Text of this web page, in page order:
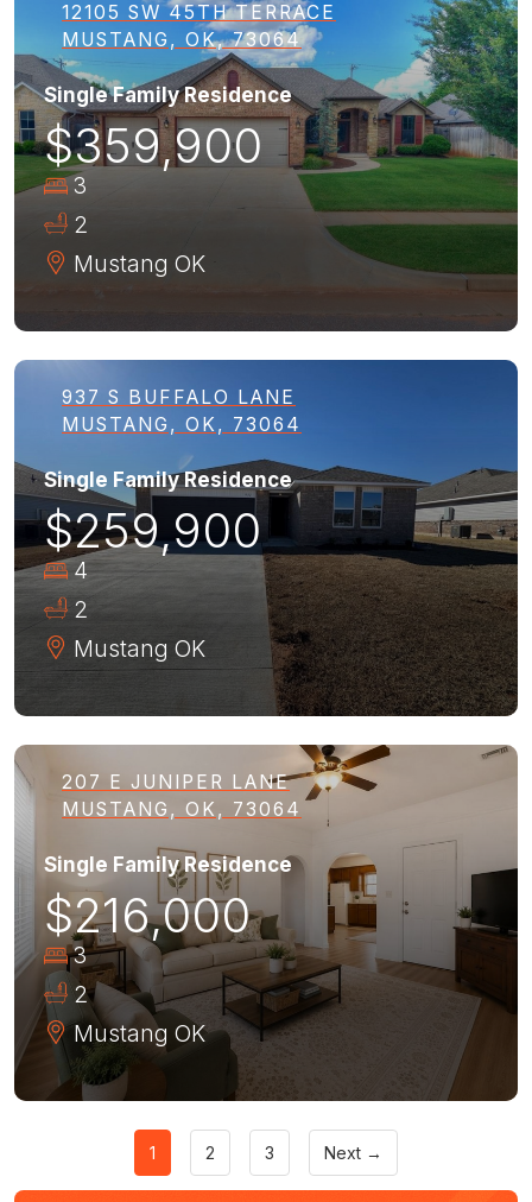
12105 SW 45TH TERRACE
MUSTANG, OK, 73064
Single Family Residence
$359,900
3
2
Mustang OK
937 S BUFFALO LANE
MUSTANG, OK, 73064
Single Family Residence
$259,900
4
2
Mustang OK
207 E JUNIPER LANE
MUSTANG, OK, 73064
Single Family Residence
$216,000
3
2
Mustang OK
1 2 3 Next →